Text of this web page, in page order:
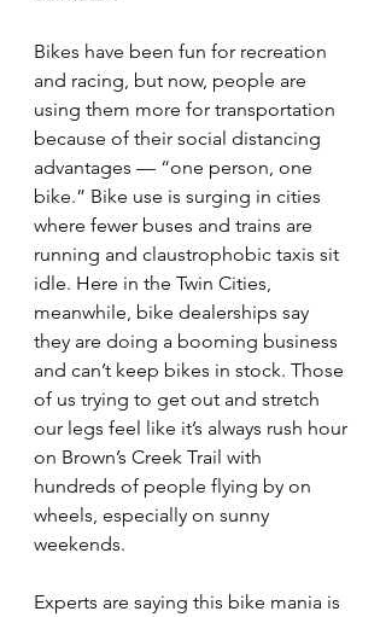
Bikes have been fun for recreation
and racing, but now, people are
using them more for transportation
because of their social distancing
advantages — “one person, one
bike.” Bike use is surging in cities
where fewer buses and trains are
running and claustrophobic taxis sit
idle. Here in the Twin Cities,
meanwhile, bike dealerships say
they are doing a booming business
and can’t keep bikes in stock. Those
of us trying to get out and stretch
our legs feel like it’s always rush hour
on Brown’s Creek Trail with
hundreds of people flying by on
wheels, especially on sunny
weekends.
Experts are saying this bike mania is